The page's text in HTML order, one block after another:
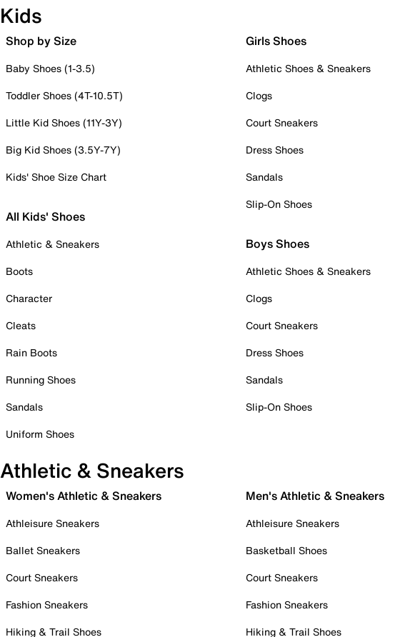
Kids
Shop by Size
Baby Shoes (1-3.5)
Toddler Shoes (4T-10.5T)
Little Kid Shoes (11Y-3Y)
Big Kid Shoes (3.5Y-7Y)
Kids' Shoe Size Chart
All Kids' Shoes
Athletic & Sneakers
Boots
Character
Cleats
Rain Boots
Running Shoes
Sandals
Uniform Shoes
Girls Shoes
Athletic Shoes & Sneakers
Clogs
Court Sneakers
Dress Shoes
Sandals
Slip-On Shoes
Boys Shoes
Athletic Shoes & Sneakers
Clogs
Court Sneakers
Dress Shoes
Sandals
Slip-On Shoes
Athletic & Sneakers
Women's Athletic & Sneakers
Athleisure Sneakers
Ballet Sneakers
Court Sneakers
Fashion Sneakers
Hiking & Trail Shoes
Men's Athletic & Sneakers
Athleisure Sneakers
Basketball Shoes
Court Sneakers
Fashion Sneakers
Hiking & Trail Shoes